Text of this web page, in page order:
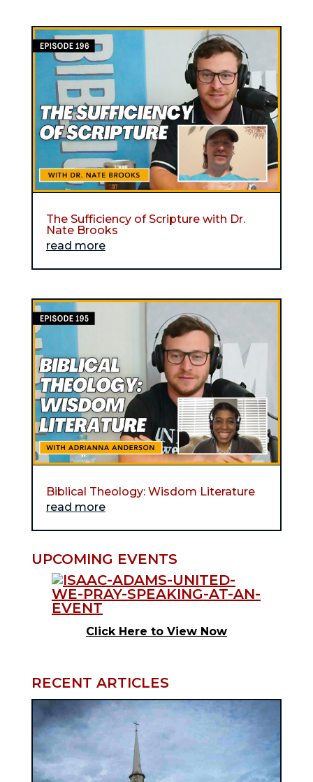
The Sufficiency of Scripture with Dr.
Nate Brooks
read more
Biblical Theology: Wisdom Literature
read more
UPCOMING EVENTS
Click Here to View Now
RECENT ARTICLES